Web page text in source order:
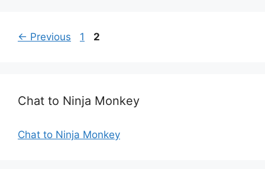
e
← Previous
P
1
P
2
Chat to Ninja Monkey
Chat to Ninja Monkey